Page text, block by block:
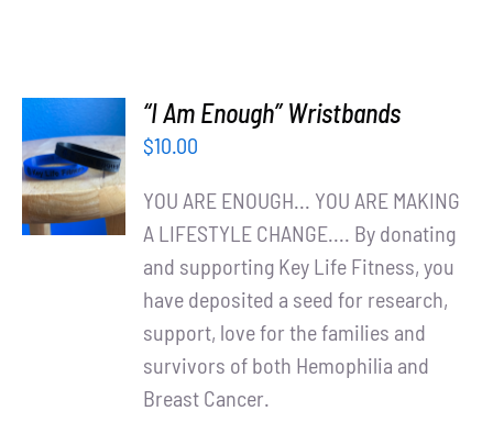
ADD TO
CART
/
DETAILS
“I Am Enough” Wristbands
$10.00
YOU ARE ENOUGH... YOU ARE MAKING
A LIFESTYLE CHANGE.... By donating
and supporting Key Life Fitness, you
have deposited a seed for research,
support, love for the families and
survivors of both Hemophilia and
Breast Cancer.